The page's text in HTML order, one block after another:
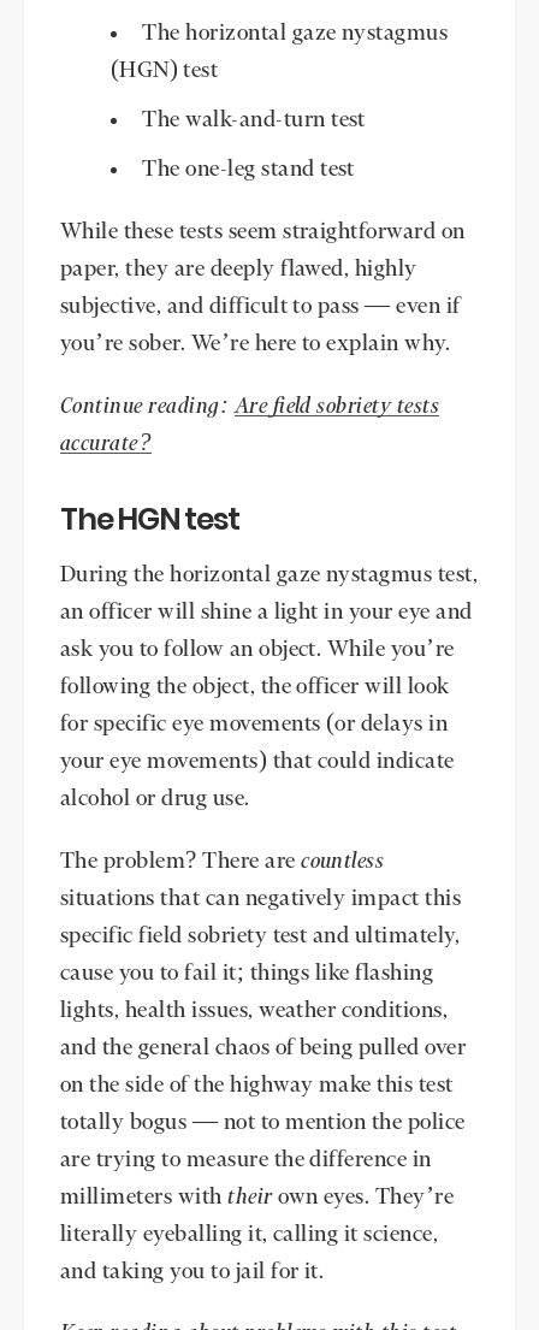
The horizontal gaze nystagmus
(HGN) test
The walk-and-turn test
The one-leg stand test
While these tests seem straightforward on
paper, they are deeply flawed, highly
subjective, and difficult to pass — even if
you’re sober. We’re here to explain why.
Continue reading:Are field sobriety tests
accurate?
The HGN test
During the horizontal gaze nystagmus test,
an officer will shine a light in your eye and
ask you to follow an object. While you’re
following the object, the officer will look
for specific eye movements (or delays in
your eye movements) that could indicate
alcohol or drug use.
The problem? There arecountless
situations that can negatively impact this
specific field sobriety test and ultimately,
cause you to fail it; things like flashing
lights, health issues, weather conditions,
and the general chaos of being pulled over
on the side of the highway make this test
totally bogus — not to mention the police
are trying to measure the difference in
millimeters withtheirown eyes. They’re
literally eyeballing it, calling it science,
and taking you to jail for it.